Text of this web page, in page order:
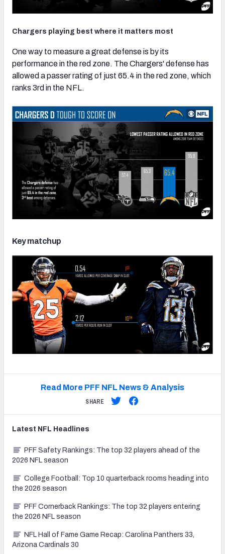
Chargers playing best where it matters most
One way to measure a great defense is by its
performance in the red zone. The Chargers' defense has
allowed a passer rating of just 65.4 in the red zone, which
ranks 3rd in the NFL.
Key matchup
Read More PFF NFL News & Analysis
SHARE
Latest NFL Headlines
PFF Safety Rankings: The top 32 players ahead of the
2026 NFL season
College Football: Top 10 quarterback rooms heading into
the 2026 season
PFF Cornerback Rankings: The top 32 players entering
the 2026 NFL season
NFL Hall of Fame Game Recap: Carolina Panthers 33,
Arizona Cardinals 30